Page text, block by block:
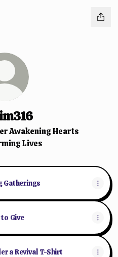
Awakening Hearts
Lives
Gatherings
Give
a Revival T-Shirt